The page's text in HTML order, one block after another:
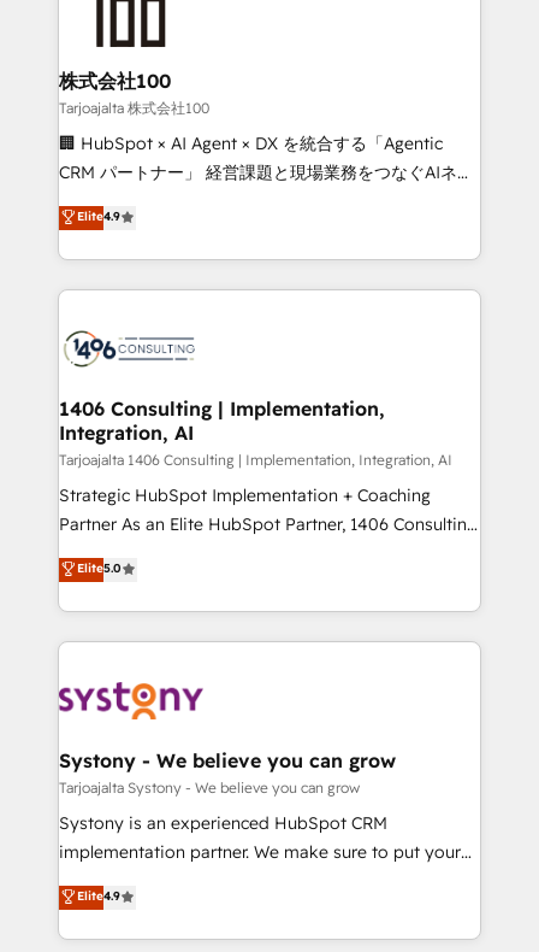
solutions that integrate CRM, AI automation, inbound
and loop marketing, content, and digital creativity.
Our multicultural team works in Spanish, Portuguese,
and English to design scalable strategies that drive
measurable growth. 🌎 Highlights: • 10+ years as a
Migration Excellence. • Top 3 Partner of the Year
LATAM 2022, 2023, 2024, 2025. • Partner of the Year
with HubSpot? Let Cebra’s experts help you grow
faster, smarter, and with impact.
株式会社100
Tarjoajalta 株式会社100
🏢 HubSpot × AI Agent × DX を統合する「Agentic
CRM パートナー」 経営課題と現場業務をつなぐAIネイ
ティブ・エージェンシーとして、HubSpot Eliteの実装
力で顧客フロント業務を再設計します。 💡 100inc は何
をする会社か？ HubSpotを共通基盤に、AIエージェン
トを組み込んだ顧客フロント業務（マーケティング・営
ィブ・エージェンシーです。事業部・グループ会社・部
を、CRMを軸とした全社共通基盤に再構築します。意
思決定者・PMO・現場担当者に並走します。 1️⃣
HubSpot導入・活用支援 顧客データの一元化から、
GTMの見える化・自動化まで。全Hub統合運用、デー
タ品質設計、グループ横断のCRM統合に対応します。
の一部をAIが自律実行する組織への移行を設計・実装。
Breeze・Claude等をHubSpotと連携させ、役割定義・
革を、構想から実装・定着までPMOとして主導。「設
定の代行ではなく、設計の責任」を引き受け、部門横断
の統合・浸透・変革管理を実行します。 ▸ CMS戦略設
計・構築：リード獲得・CVR・SEOを前提にした情報設
提供。 ▸ 既存CRM・MAからの移行支援：Salesforce・
Marketo・Pardot等からの移行、カスタム設計、履歴
データ移行と活用設計まで。 ▸ AEO対応：ChatGPT・
Elite4.9
1406 Consulting | Implementation,
Integration, AI
Tarjoajalta 1406 Consulting | Implementation, Integration, AI
Strategic HubSpot Implementation + Coaching
Partner As an Elite HubSpot Partner, 1406 Consulting
helps mid-market revenue teams transform how
they sell, market, and serve. We don't just build your
HubSpot—we teach your team to own it, then stay
to help you keep winning. What We Do ⚙️ CRM
Data & Content 📈 Sales & Marketing Alignment +
Agent Creation 🔄 Custom Integrations & Data
Migration Why 1406 We become part of your team.
Your team learns while we build. We fix what others
broke. Built for mid-market reality—practical
constraints. By the Numbers 🏆 Top 1% of all
HubSpot partners 🔄 Top 5% globally in client
Elite5.0
Systony - We believe you can grow
Tarjoajalta Systony - We believe you can grow
Systony is an experienced HubSpot CRM
implementation partner. We make sure to put your
organization's needs and goals first and think along
with your organization. We are only satisfied once
you are too. Why Systony? - 20+ years of
Elite4.9